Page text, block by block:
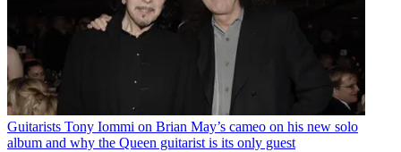
Guitarists Tony Iommi on Brian May’s cameo on his new solo
album and why the Queen guitarist is its only guest